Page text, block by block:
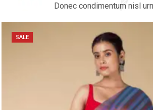
Donec condimentum nisl
SALE